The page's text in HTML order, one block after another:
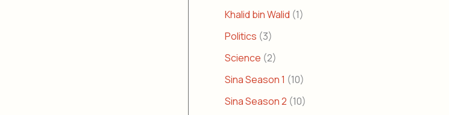
Khalid bin Walid (1)
Politics (3)
Science (2)
Sina Season 1 (10)
Sina Season 2 (10)